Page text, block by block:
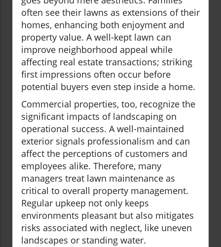
often see their lawns as extensions of their
homes, enhancing both enjoyment and
property value. A well-kept lawn can
improve neighborhood appeal while
affecting real estate transactions; striking
first impressions often occur before
potential buyers even step inside a home.
Commercial properties, too, recognize the
significant impacts of landscaping on
operational success. A well-maintained
exterior signals professionalism and can
affect the perceptions of customers and
employees alike. Therefore, many
managers treat lawn maintenance as
critical to overall property management.
Regular upkeep not only keeps
environments pleasant but also mitigates
risks associated with neglect, like uneven
landscapes or standing water.